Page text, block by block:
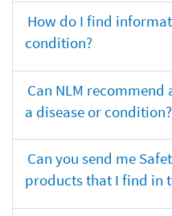
How do I find
condition?
Can NLM
a disease or condition?
Can you send me
products that I find in